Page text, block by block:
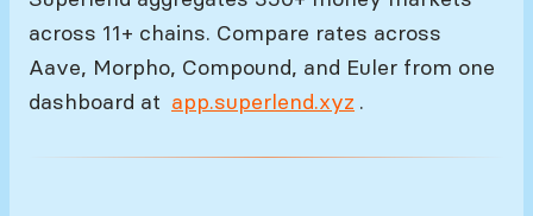
across 11+ chains. Compare rates across
Aave, Morpho, Compound, and Euler from one
dashboard at app.superlend.xyz .